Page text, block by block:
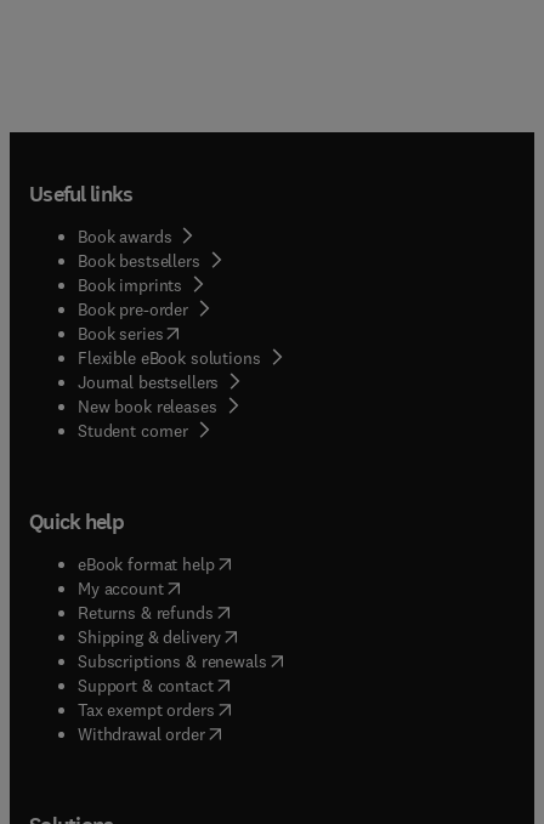
Useful links
Book awards
Book bestsellers
Book imprints
Book pre-order
Book series(opens in new tab/window
Flexible eBook solutions
Journal bestsellers
New book releases
Student corner( opens in new tab/window
Quick help
eBook format help( opens in new tab/window
My account( opens in new tab/window
Returns & refunds( opens in new tab/window
Shipping & delivery(opens in new tab/window
Subscriptions & renewals( opens in new tab/window
Support & contact( opens in new tab/window
Tax exempt orders( opens in new tab/window
Withdrawal order